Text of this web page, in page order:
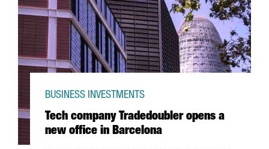
Tech company Tradedoubler opens a
new office in Barcelona
BUSINESS INVESTMENTS